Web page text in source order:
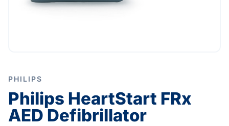
PHILIPS
Philips HeartStart FRx
AED Defibrillator